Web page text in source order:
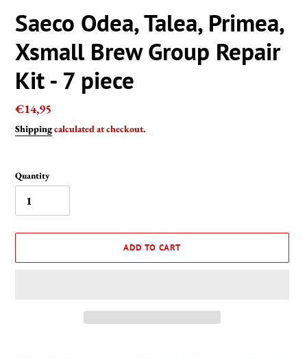
Saeco Odea, Talea, Primea,
Xsmall Brew Group Repair
Kit - 7 piece
Regular
price
€14,95
Shippingcalculated at checkout.
Quantity
ADD TO CART